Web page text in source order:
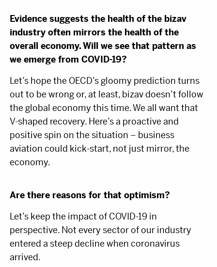
Evidence suggests the health of the bizav
industry often mirrors the health of the
overall economy. Will we see that pattern as
we emerge from COVID-19?
Let’s hope the OECD’s gloomy prediction turns
out to be wrong or, at least, bizav doesn’t follow
the global economy this time. We all want that
V-shaped recovery. Here’s a proactive and
positive spin on the situation – business
aviation could kick-start, not just mirror, the
economy.
Are there reasons for that optimism?
Let’s keep the impact of COVID-19 in
perspective. Not every sector of our industry
entered a steep decline when coronavirus
arrived.